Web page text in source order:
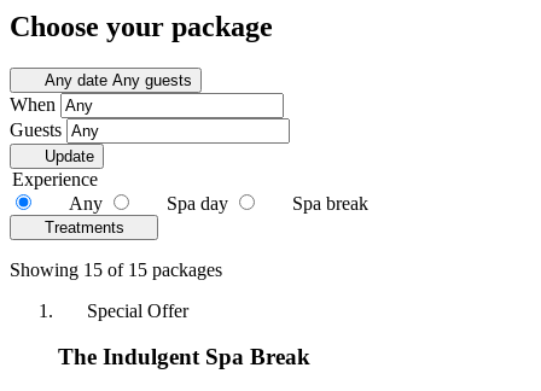
Choose your package
Any date Any guests
When
Guests
Update
Experience
Any
Spa day Spa break
Treatments
Showing 15 of 15 packages
Special Offer
The Indulgent Spa Break